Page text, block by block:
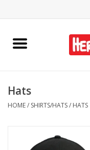
Home
Bikes
Hats
HOME/ SHIRTS/HATS/ HATS